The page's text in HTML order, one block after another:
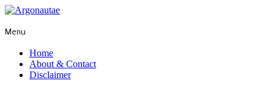
Menu
Home
About & Contact
Disclaimer